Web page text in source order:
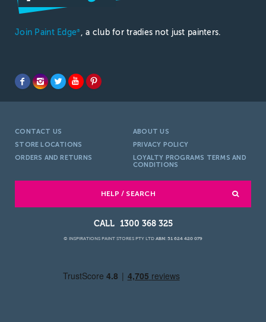
Join Paint Edge® , a club for tradies not just painters.
CONTACT US
ABOUT US
STORE LOCATIONS
PRIVACY POLICY
ORDERS AND RETURNS
LOYALTY PROGRAMS TERMS AND
CONDITIONS
HELP / SEARCH
1300 368 325
© INSPIRATIONS PAINT STORES PTY LTD ABN: 51 624 420 079